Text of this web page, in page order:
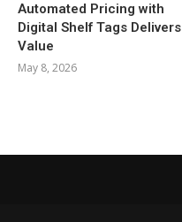
Automated Pricing with
Digital Shelf Tags Delivers
Value
May 8, 2026